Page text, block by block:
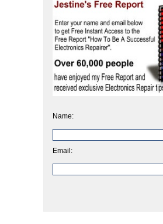
Name:
Email: